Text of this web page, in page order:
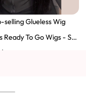
selling Glueless Wig
Ready To Go Wigs - Str
$103.51